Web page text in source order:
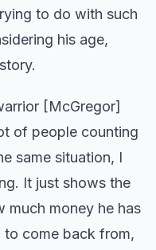
to do with such
his age,
[McGregor]
of people counting
same situation, I
It just shows the
much money he has
to come back from,